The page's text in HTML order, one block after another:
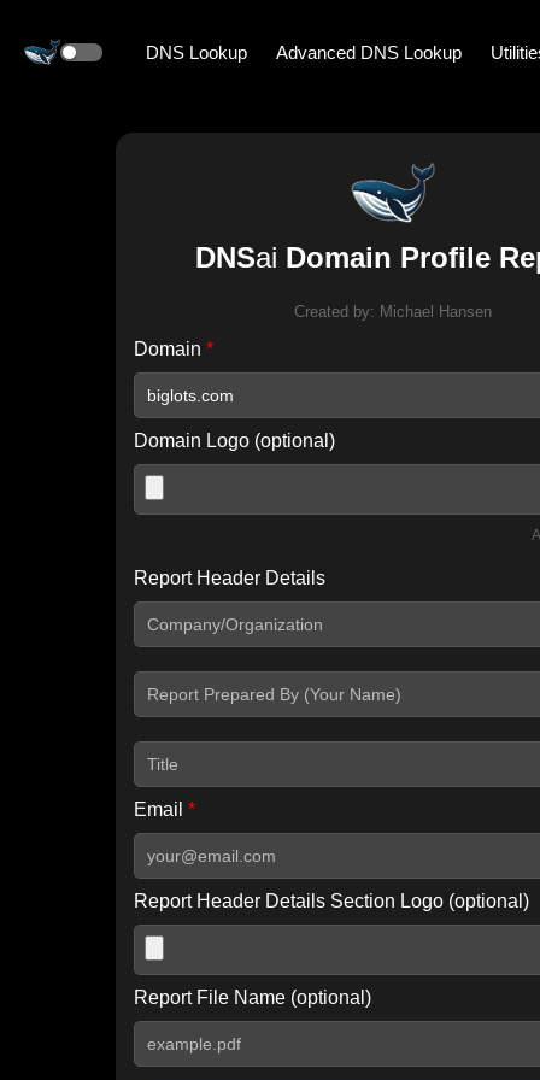
DNS Lookup Advanced DNS Lookup
DNSai Domain Profile
Created by: Michael Hansen
Domain *
Domain Logo (optional)
Include IP Host location information
Report Header Details
Email *
Report Header Details Section Logo (optional)
Report File Name (optional)